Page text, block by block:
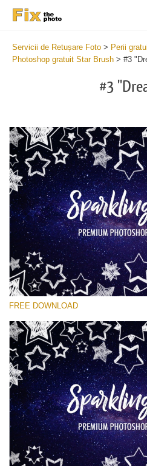
Servicii de Retușare Foto > Perii
Photoshop gratuit Star Brush > #3
#3
Te rog
Sparkling Stars
(50 Ps Brushes)
FREE DOWNLOAD